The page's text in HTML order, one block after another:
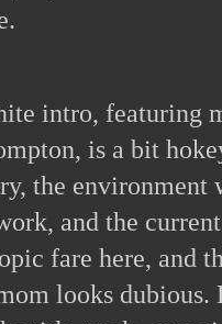
intro, featuring
is a bit
the environment
and the
fare here, and
looks dubious.